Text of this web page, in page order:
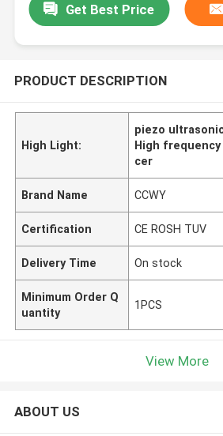
Get Best Price
PRODUCT DESCRIPTION
High Light:
piezo
High
cer
Brand Name CCWY
Certification CE ROSH TUV
Delivery Time On stock
Minimum Order Q
uantity
1PCS
View More
ABOUT US